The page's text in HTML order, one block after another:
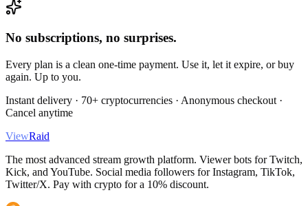
No subscriptions, no surprises.
Every plan is a clean one-time payment. Use it, let it expire, or buy
again. Up to you.
Instant delivery · 70+ cryptocurrencies · Anonymous checkout ·
Cancel anytime
ViewRaid
The most advanced stream growth platform. Viewer bots for Twitch,
Kick, and YouTube. Social media followers for Instagram, TikTok,
Twitter/X. Pay with crypto for a 10% discount.